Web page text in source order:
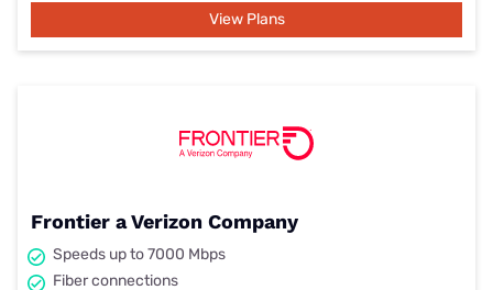
View Plans
Frontier a Verizon Company
Speeds up to 7000 Mbps
Fiber connections